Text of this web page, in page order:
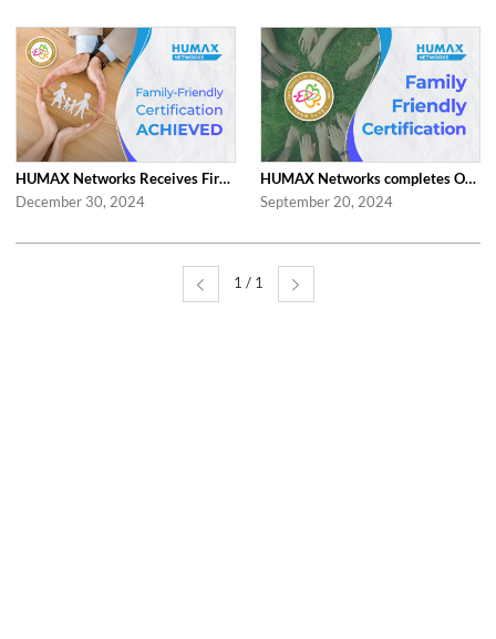
HUMAX Networks Receives First 'Family-Friendly Company' Certification from Mi...
December 30, 2024
HUMAX Networks completes On-Site Audit for Family-Friendly Certification
September 20, 2024
1 / 1